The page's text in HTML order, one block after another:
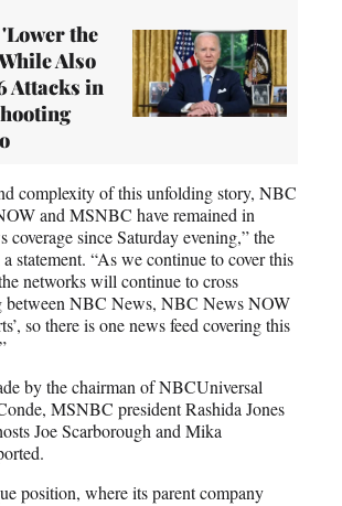
the
Also
Attacks in
complexity of this unfolding story, NBC
and MSNBC have remained in
since Saturday evening,” the
statement. “As we continue to cover this
networks will continue to cross
between NBC News, NBC News NOW
so there is one news feed covering this
by the chairman of NBCUniversal
MSNBC president Rashida Jones
Joe Scarborough and Mika
position, where its parent company